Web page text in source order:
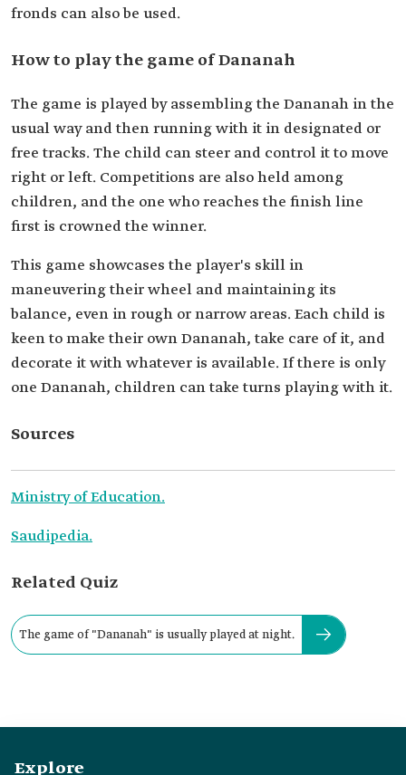
fronds can also be used.
How to play the game of Dananah
The game is played by assembling the Dananah in the
usual way and then running with it in designated or
free tracks. The child can steer and control it to move
right or left. Competitions are also held among
children, and the one who reaches the finish line
first is crowned the winner.
This game showcases the player's skill in
maneuvering their wheel and maintaining its
balance, even in rough or narrow areas. Each child is
keen to make their own Dananah, take care of it, and
decorate it with whatever is available. If there is only
one Dananah, children can take turns playing with it.
Sources
Ministry of Education.
Saudipedia.
Related Quiz
The game of "Dananah" is usually played at night.
Explore